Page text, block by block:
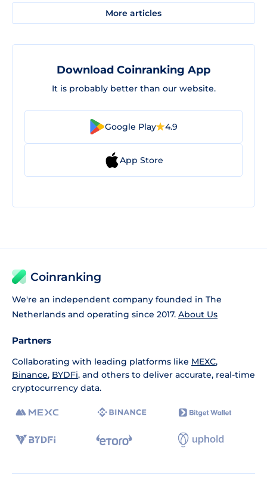
More articles
Download Coinranking App
It is probably better than our website.
Google Play 4.9
App Store
Coinranking
We're an independent company founded in The
Netherlands and operating since 2017. About Us
Partners
Collaborating with leading platforms like MEXC,
Binance, BYDFi, and others to deliver accurate, real-time
cryptocurrency data.